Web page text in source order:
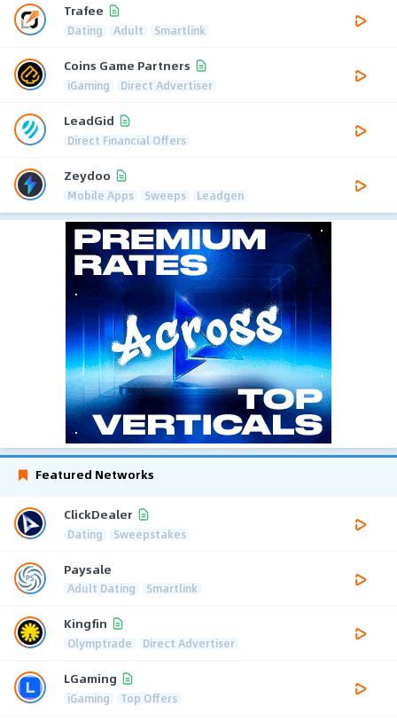
Trafee
Dating Adult Smartlink
Coins Game Partners
iGaming Direct Advertiser
LeadGid
Direct Financial Offers
Zeydoo
Mobile Apps Sweeps Leadgen
Featured Networks
ClickDealer
Dating Sweepstakes
Paysale
Adult Dating Smartlink
Kingfin
Olymptrade Direct Advertiser
LGaming
iGaming Top Offers